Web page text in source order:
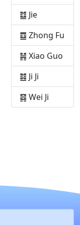
䷻ Jie
䷼ Zhong Fu
䷽ Xiao Guo
䷾ Ji Ji
䷿ Wei Ji